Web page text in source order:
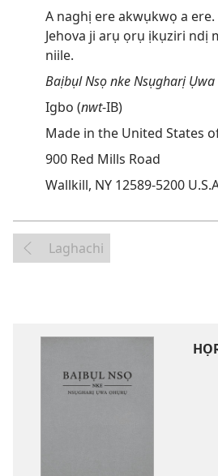
A naghị ere akwụkwọ a ere.
Jehova ji arụ ọrụ ịkụziri ndị
niile.
Baịbụl Nsọ nke Nsụgharị
Igbo (nwt-IB)
Made in the United States
900 Red Mills Road
Wallkill, NY 12589-5200
Laghachi